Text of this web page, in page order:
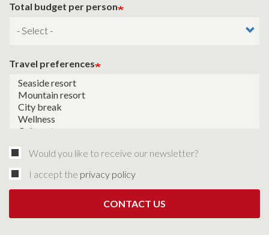
Total budget per person
Travel preferences
Would you like to receive our newsletter?
I accept the privacy policy
CONTACT US